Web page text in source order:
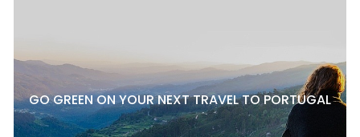
GO GREEN ON YOUR NEXT TRAVEL TO PORTUGAL